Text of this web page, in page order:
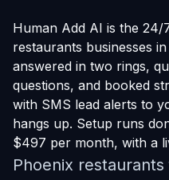
Human Add AI is the
restaurants businesses
answered in two rings,
questions, and booked
with SMS lead alerts to
hangs up. Setup runs
$497 per month, with a
Phoenix